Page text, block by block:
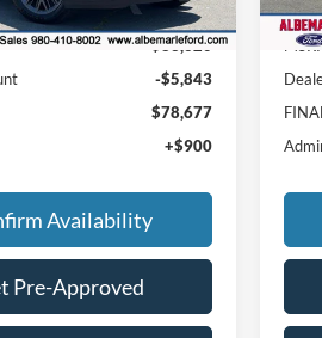
$83,620
-$5,843
$78,677
+$900
Availability
Pre-Approved